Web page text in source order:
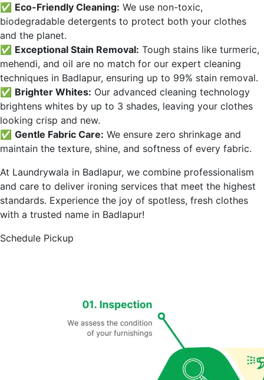
✅ Eco-Friendly Cleaning: We use non-toxic,
biodegradable detergents to protect both your clothes
and the planet.
✅ Exceptional Stain Removal: Tough stains like turmeric,
mehendi, and oil are no match for our expert cleaning
techniques in Badlapur, ensuring up to 99% stain removal.
✅ Brighter Whites: Our advanced cleaning technology
brightens whites by up to 3 shades, leaving your clothes
looking crisp and new.
✅ Gentle Fabric Care: We ensure zero shrinkage and
maintain the texture, shine, and softness of every fabric.
At Laundrywala in Badlapur, we combine professionalism
and care to deliver ironing services that meet the highest
standards. Experience the joy of spotless, fresh clothes
with a trusted name in Badlapur!
Schedule Pickup